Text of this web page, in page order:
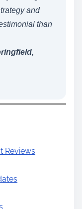
and
than
Reviews